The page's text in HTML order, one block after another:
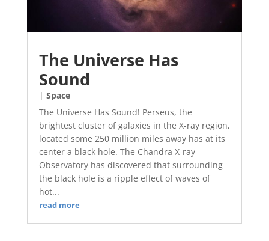
The Universe Has
Sound
| Space
The Universe Has Sound! Perseus, the
brightest cluster of galaxies in the X-ray region,
located some 250 million miles away has at its
center a black hole. The Chandra X-ray
Observatory has discovered that surrounding
the black hole is a ripple effect of waves of
hot...
read more